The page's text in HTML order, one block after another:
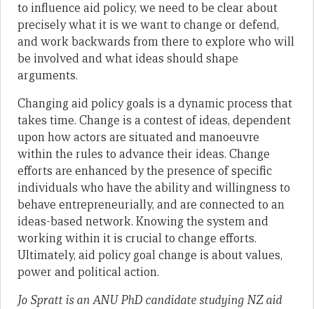
to influence aid policy, we need to be clear about
precisely what it is we want to change or defend,
and work backwards from there to explore who will
be involved and what ideas should shape
arguments.
Changing aid policy goals is a dynamic process that
takes time. Change is a contest of ideas, dependent
upon how actors are situated and manoeuvre
within the rules to advance their ideas. Change
efforts are enhanced by the presence of specific
individuals who have the ability and willingness to
behave entrepreneurially, and are connected to an
ideas-based network. Knowing the system and
working within it is crucial to change efforts.
Ultimately, aid policy goal change is about values,
power and political action.
Jo Spratt is an ANU PhD candidate studying NZ aid